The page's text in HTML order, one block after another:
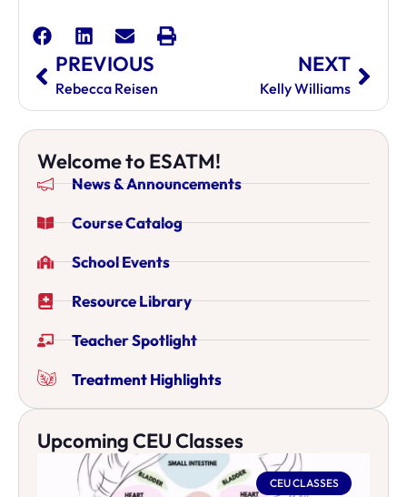
PREVIOUS
Rebecca Reisen
NEXT
Kelly Williams
Welcome to ESATM!
News & Announcements
Course Catalog
School Events
Resource Library
Teacher Spotlight
Treatment Highlights
Upcoming CEU Classes
CEU CLASSES